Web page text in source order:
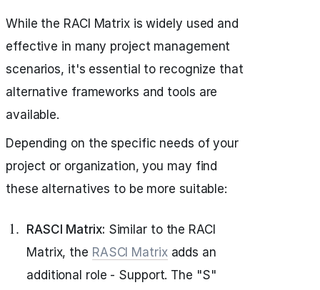
While the RACI Matrix is widely used and
effective in many project management
scenarios, it's essential to recognize that
alternative frameworks and tools are
available.
Depending on the specific needs of your
project or organization, you may find
these alternatives to be more suitable:
RASCI Matrix: Similar to the RACI
Matrix, the RASCI Matrixadds an
additional role - Support. The "S"